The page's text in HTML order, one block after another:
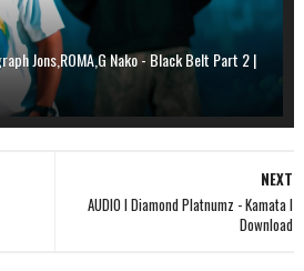
Jons,ROMA,G Nako - Black Belt Part 2 |
NEXT
AUDIO l Diamond Platnumz - Kamata l
Download